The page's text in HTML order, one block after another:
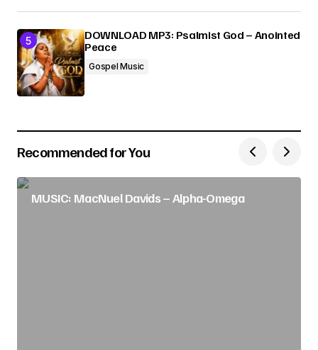
DOWNLOAD MP3: Psalmist God – Anointed
Peace
Gospel Music
Recommended for You
MUSIC: MacNuel Davids – Alpha-Omega